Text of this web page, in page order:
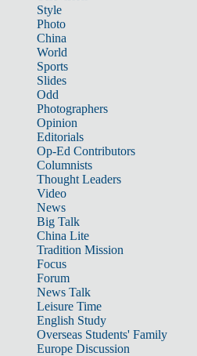
Style
Photo
China
World
Sports
Slides
Odd
Photographers
Opinion
Editorials
Op-Ed Contributors
Columnists
Thought Leaders
Video
News
Big Talk
China Lite
Tradition Mission
Focus
Forum
News Talk
Leisure Time
English Study
Overseas Students' Family
Europe Discussion